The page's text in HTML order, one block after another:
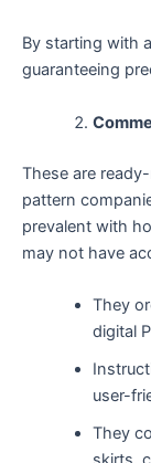
By starting with
guaranteeing
These are
pattern
prevalent with
may not have
They
digital
user-
They